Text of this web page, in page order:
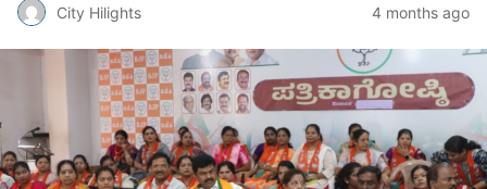
City Hilights 4 months ago